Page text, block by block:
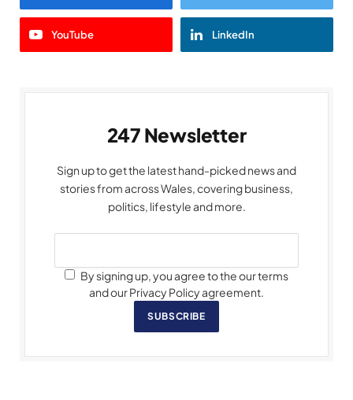
YouTube LinkedIn
247 Newsletter
Sign up to get the latest hand-picked news and
stories from across Wales, covering business,
politics, lifestyle and more.
By signing up, you agree to the our terms
and our Privacy Policy agreement.
SUBSCRIBE